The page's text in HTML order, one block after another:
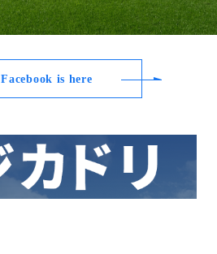
Facebook is here